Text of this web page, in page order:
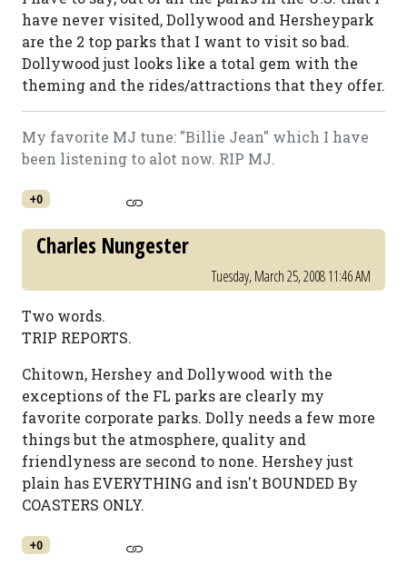
have never visited, Dollywood and Hersheypark
are the 2 top parks that I want to visit so bad.
Dollywood just looks like a total gem with the
theming and the rides/attractions that they offer.
My favorite MJ tune: "Billie Jean" which I have
been listening to alot now. RIP MJ.
+0
Charles Nungester
Tuesday, March 25, 2008 11:46 AM
Two words.
TRIP REPORTS.
Chitown, Hershey and Dollywood with the
exceptions of the FL parks are clearly my
favorite corporate parks. Dolly needs a few more
things but the atmosphere, quality and
friendlyness are second to none. Hershey just
plain has EVERYTHING and isn't BOUNDED By
COASTERS ONLY.
+0